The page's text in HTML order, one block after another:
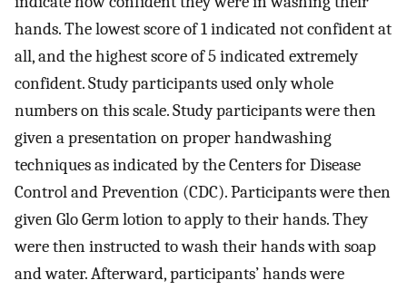
hands. The lowest score of 1 indicated not confident at
all, and the highest score of 5 indicated extremely
confident. Study participants used only whole
numbers on this scale. Study participants were then
given a presentation on proper handwashing
techniques as indicated by the Centers for Disease
Control and Prevention (CDC). Participants were then
given Glo Germ lotion to apply to their hands. They
were then instructed to wash their hands with soap
and water. Afterward, participants’ hands were